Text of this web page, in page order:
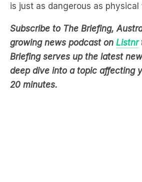
is just as dangerous as physical
Subscribe to The Briefing,
growing news podcast on Listnr
Briefing serves up the latest
deep dive into a topic affecting
20 minutes.